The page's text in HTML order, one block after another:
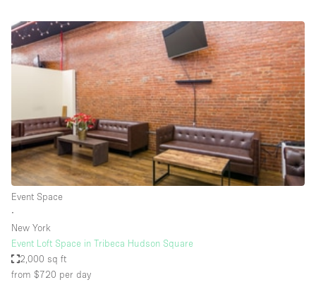
Retail Showroom Event Art Food
Conference Meeting Office Shop Share
Space Type
Advertisement Space
Art Gallery
Atelier / Workshop Studio
Event Space
∙
New York
Event Loft Space in Tribeca Hudson Square
2,000 sq ft
from $720 per day